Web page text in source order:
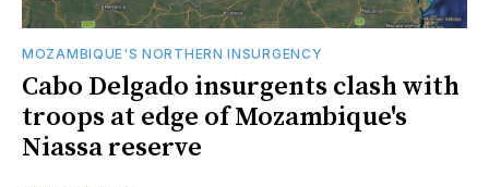
MOZAMBIQUE'S NORTHERN INSURGENCY
Cabo Delgado insurgents clash with
troops at edge of Mozambique's
Niassa reserve